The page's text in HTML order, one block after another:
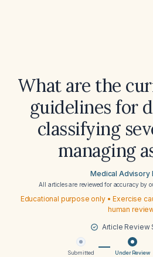
What are the
guidelines for
classifying
managing
Medical Advisory
All articles are reviewed for accuracy by
Educational purpose only • Exercise
human
Article Review
Submitted Under Review